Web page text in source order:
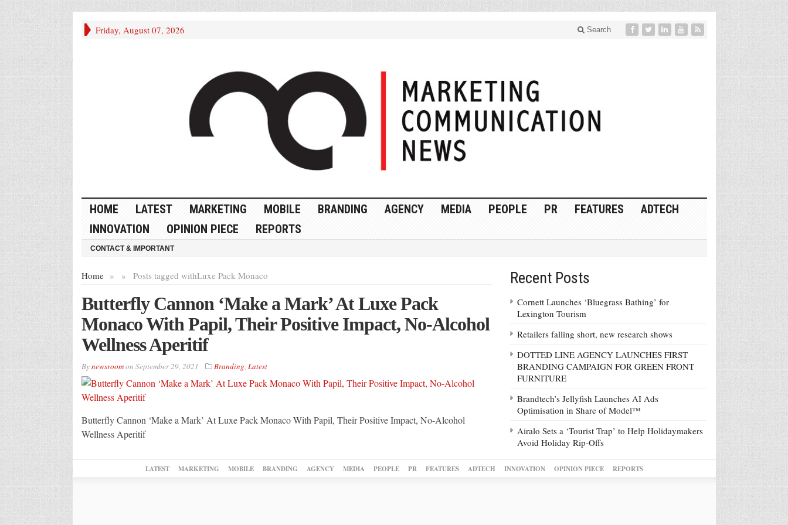
Friday, August 07, 2026 Search
HOME LATEST MARKETING MOBILE BRANDING AGENCY MEDIA PEOPLE PR FEATURES
ADTECH
INNOVATION
OPINION PIECE REPORTS
CONTACT & IMPORTANT
Home » Posts tagged with
» Luxe Pack Monaco
Butterfly Cannon ‘Make a Mark’ At Luxe Pack
Monaco With Papil, Their Positive Impact, No-Alcohol
Wellness Aperitif
Bynewsroomon September 29, 2021 Branding, Latest
Butterfly Cannon ‘Make a Mark’ At Luxe Pack Monaco With Papil, Their Positive Impact, No-Alcohol
Wellness Aperitif
Recent Posts
Cornett Launches ‘Bluegrass Bathing’ for
Lexington Tourism
Retailers falling short, new research shows
DOTTED LINE AGENCY LAUNCHES FIRST
BRANDING CAMPAIGN FOR GREEN FRONT
FURNITURE
Brandtech’s Jellyfish Launches AI Ads
Optimisation in Share of Model™
Airalo Sets a ‘Tourist Trap’ to Help Holidaymakers
Avoid Holiday Rip-Offs
LATEST MARKETING MOBILE BRANDING AGENCY MEDIA PEOPLE PR FEATURES ADTECH INNOVATION OPINION PIECE REPORTS